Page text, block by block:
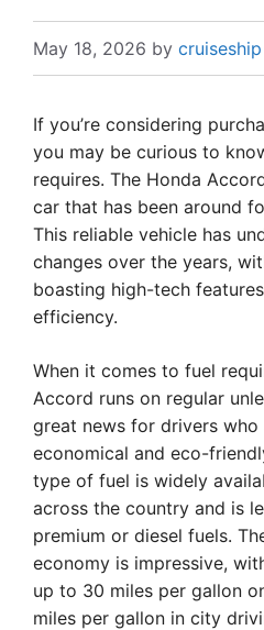
May 18, 2026 by cruiseship
If you’re considering
you may be curious to
requires. The Honda
car that has been around
This reliable vehicle has
changes over the years,
boasting high-tech
efficiency.
When it comes to fuel
Accord runs on regular
great news for drivers
economical and eco-
type of fuel is widely
across the country and is
premium or diesel fuels.
economy is impressive,
up to 30 miles per gallon
miles per gallon in city